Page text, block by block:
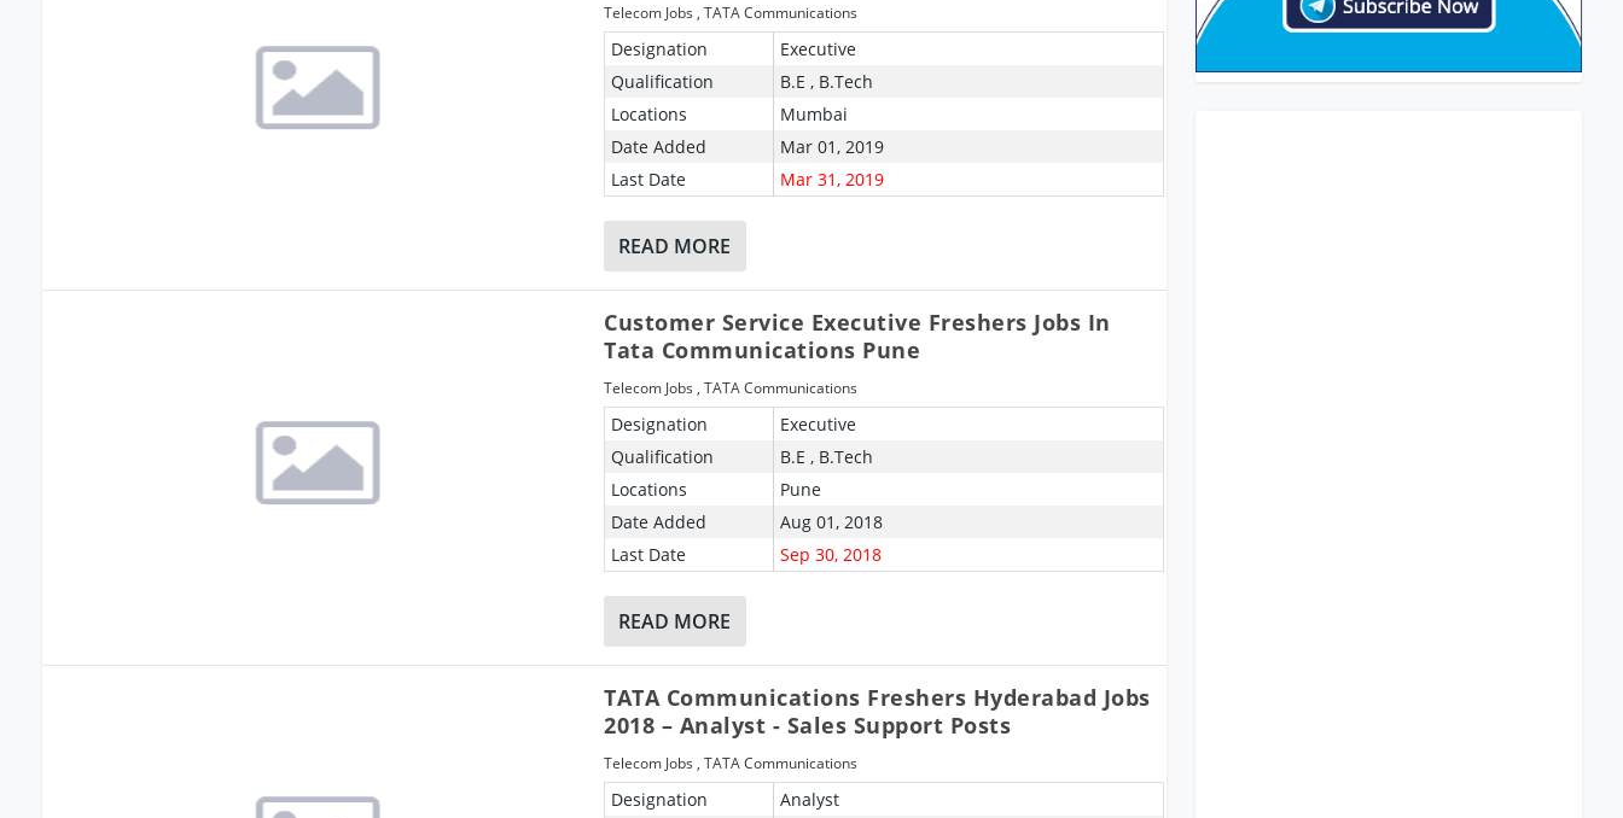
Telecom Jobs ,TATA Communications
Designation
Executive
Qualification
B.E , B.Tech
Locations
Mumbai
Date Added
Mar 01, 2019
Last Date
Mar 31, 2019
READ MORE
Customer Service Executive Freshers Jobs In
Tata Communications Pune
Telecom Jobs ,TATA Communications
Designation
Executive
Qualification
B.E , B.Tech
Locations
Pune
Date Added
Aug 01, 2018
Last Date
Sep 30, 2018
READ MORE
TATA Communications Freshers Hyderabad Jobs
2018 – Analyst - Sales Support Posts
Telecom Jobs ,TATA Communications
Designation
Analyst